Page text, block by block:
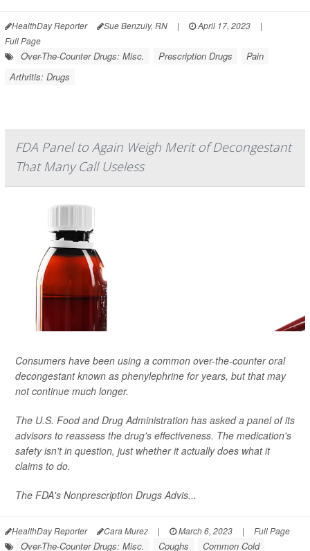
HealthDay Reporter Sue Benzuly, RN | April 17, 2023
|
Full Page
Over-The-Counter Drugs: Misc. Prescription Drugs
Pain
Arthritis: Drugs
FDA Panel to Again Weigh Merit of Decongestant
That Many Call Useless
Consumers have been using a common over-the-counter oral
decongestant known as phenylephrine for years, but that may
not continue much longer.
The U.S. Food and Drug Administration has asked a panel of its
advisors to reassess the drug's effectiveness. The medication's
safety isn't in question, just whether it actually does what it
claims to do.
The FDA's Nonprescription Drugs Advis...
HealthDay Reporter Cara Murez | March 6, 2023 | Full Page
Over-The-Counter Drugs: Misc. Coughs
Common Cold